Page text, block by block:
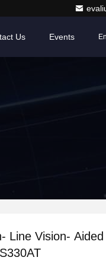
Us Events
Line Vision-